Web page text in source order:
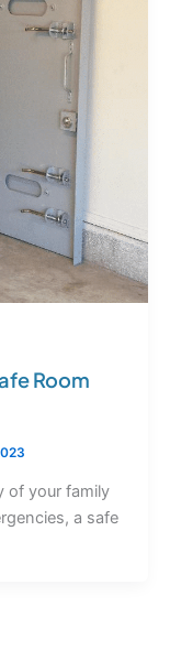
Room
of your family
a safe